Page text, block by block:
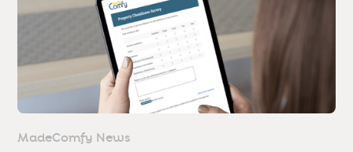
MadeComfy News